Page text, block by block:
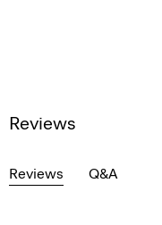
Reviews
Reviews Q&A